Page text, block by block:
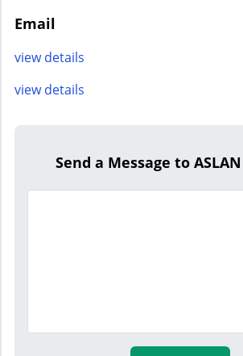
Email
view details
view details
Send a Message to ASLAN